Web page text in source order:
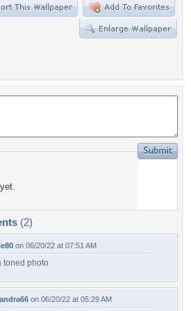
(2)
on 06/20/22 at 07:51 AM
toned photo
on 06/20/22 at 05:29 AM